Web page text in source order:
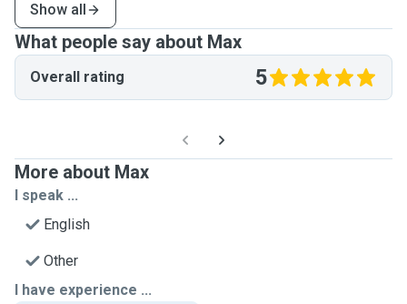
Show all
What people say about Max
Overall rating 5
More about Max
I speak ...
English
Other
I have experience ...